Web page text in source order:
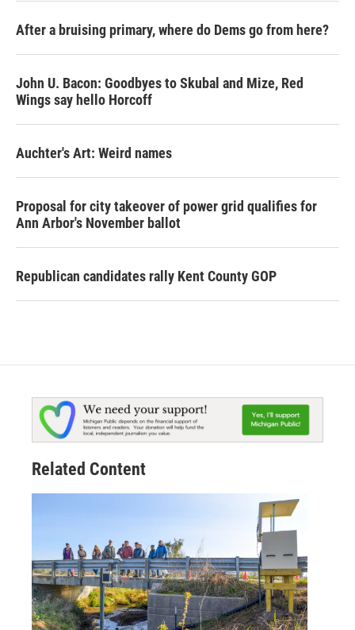
After a bruising primary, where do Dems go from here?
John U. Bacon: Goodbyes to Skubal and Mize, Red
Wings say hello Horcoff
Auchter's Art: Weird names
Proposal for city takeover of power grid qualifies for
Ann Arbor's November ballot
Republican candidates rally Kent County GOP
Related Content